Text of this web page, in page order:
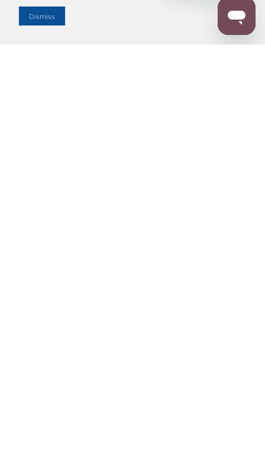
Dismiss
Enter Zip Code